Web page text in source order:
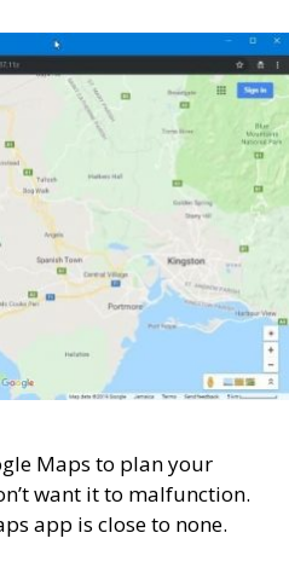
Maps to plan your
want it to malfunction.
app is close to none.